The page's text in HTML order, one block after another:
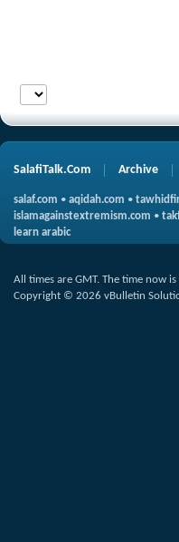
SalafiTalk.Com Archive
salaf.com • aqidah.com •
islamagainstextremism.com •
learn arabic
All times are GMT. The time now is
Copyright © 2026 vBulletin